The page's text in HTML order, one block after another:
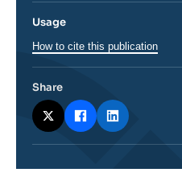
Usage
How to cite this publication
Share